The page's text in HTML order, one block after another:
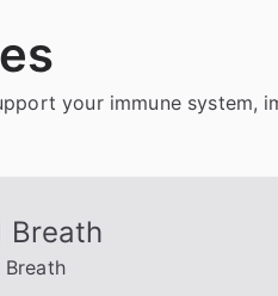
your immune system,
Breath
Breath